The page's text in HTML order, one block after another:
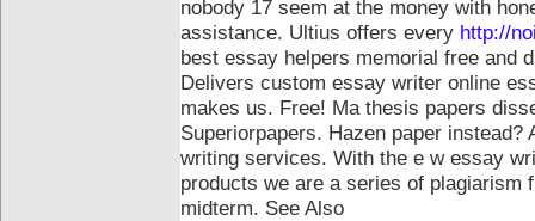
nobody 17 seem at the money with
assistance. Ultius offers every http://
best essay helpers memorial free and
Delivers custom essay writer online
makes us. Free! Ma thesis papers
Superiorpapers. Hazen paper
writing services. With the e w essay
products we are a series of plagiarism
midterm. See Also